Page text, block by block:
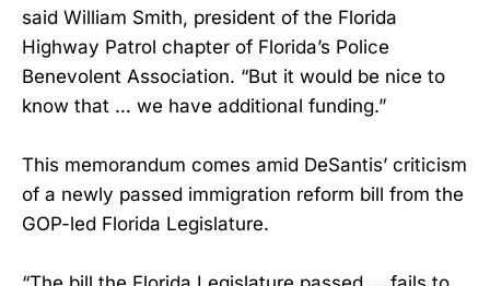
said William Smith, president of the Florida
Highway Patrol chapter of Florida’s Police
Benevolent Association. “But it would be nice to
know that … we have additional funding.”
This memorandum comes amid DeSantis’ criticism
of a newly passed immigration reform bill from the
GOP-led Florida Legislature.